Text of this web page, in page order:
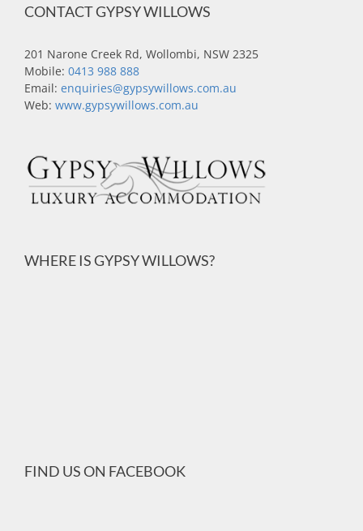
CONTACT GYPSY WILLOWS
201 Narone Creek Rd, Wollombi, NSW 2325
Mobile: 0413 988 888
Email: enquiries@gypsywillows.com.au
Web: www.gypsywillows.com.au
WHERE IS GYPSY WILLOWS?
FIND US ON FACEBOOK